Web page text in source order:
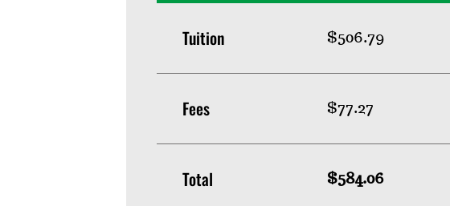
Tuition $506.79
Fees $77.27
Total $584.06